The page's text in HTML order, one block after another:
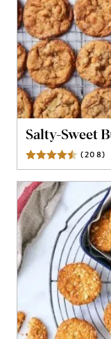
Salty-Sweet
(208)